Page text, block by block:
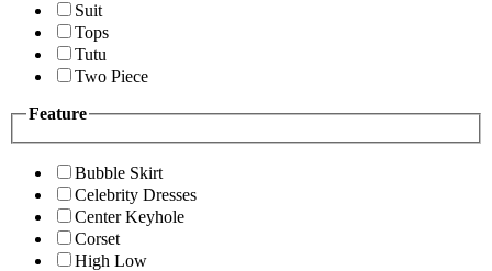
Suit
Tops
Tutu
Two Piece
Feature
Bubble Skirt
Celebrity Dresses
Center Keyhole
Corset
High Low